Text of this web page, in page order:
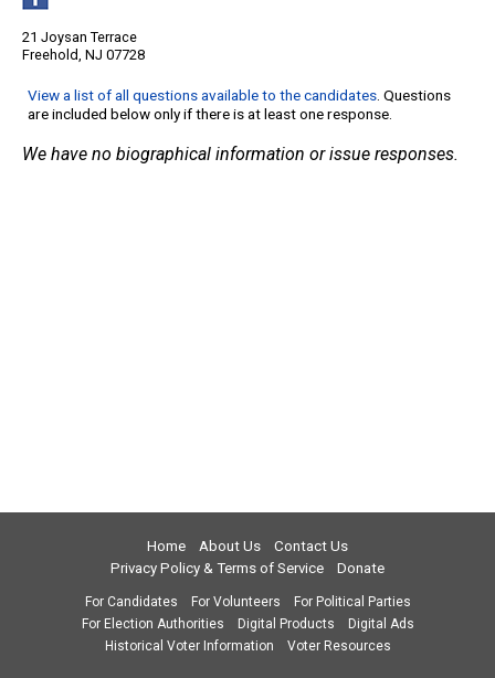
21 Joysan Terrace
Freehold, NJ 07728
View a list of all questions available to the candidates. Questions
are included below only if there is at least one response.
We have no biographical information or issue responses.
Home About Us
Contact Us
Privacy Policy & Terms of Service
Donate
For Candidates For Volunteers
For Political Parties
For Election Authorities
Digital Products
Digital Ads
Historical Voter Information
Voter Resources